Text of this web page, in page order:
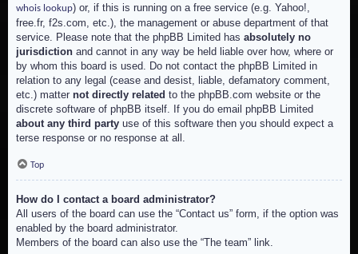
whois lookup) or, if this is running on a free service (e.g. Yahoo!,
free.fr, f2s.com, etc.), the management or abuse department of that
service. Please note that the phpBB Limited has absolutely no
jurisdiction and cannot in any way be held liable over how, where or
by whom this board is used. Do not contact the phpBB Limited in
relation to any legal (cease and desist, liable, defamatory comment,
etc.) matter not directly related to the phpBB.com website or the
discrete software of phpBB itself. If you do email phpBB Limited
about any third party use of this software then you should expect a
terse response or no response at all.
Top
How do I contact a board administrator?
All users of the board can use the “Contact us” form, if the option was
enabled by the board administrator.
Members of the board can also use the “The team” link.